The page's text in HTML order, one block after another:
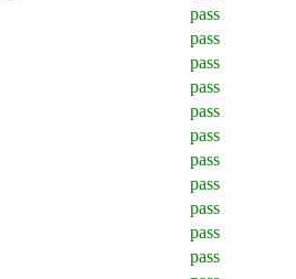
pass
pass
pass
pass
pass
pass
pass
pass
pass
pass
pass